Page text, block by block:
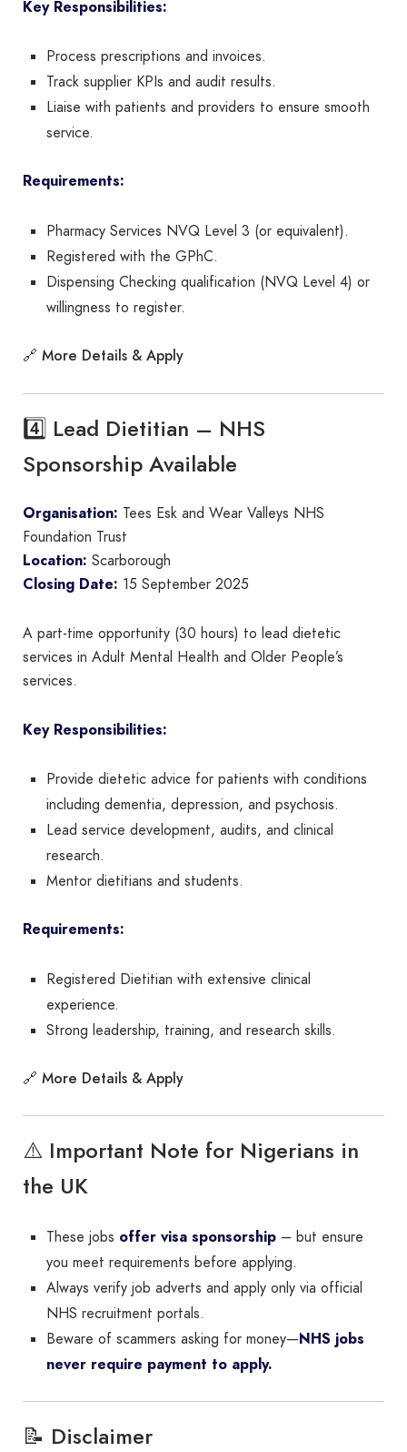
Key Responsibilities:
Process prescriptions and invoices.
Track supplier KPIs and audit results.
Liaise with patients and providers to ensure smooth
service.
Requirements:
Pharmacy Services NVQ Level 3 (or equivalent).
Registered with the GPhC.
Dispensing Checking qualification (NVQ Level 4) or
willingness to register.
🔗 More Details & Apply
4️⃣ Lead Dietitian – NHS
Sponsorship Available
Organisation: Tees Esk and Wear Valleys NHS
Foundation Trust
Location: Scarborough
Closing Date: 15 September 2025
A part-time opportunity (30 hours) to lead dietetic
services in Adult Mental Health and Older People’s
services.
Key Responsibilities:
Provide dietetic advice for patients with conditions
including dementia, depression, and psychosis.
Lead service development, audits, and clinical
research.
Mentor dietitians and students.
Requirements:
Registered Dietitian with extensive clinical
experience.
Strong leadership, training, and research skills.
🔗 More Details & Apply
⚠️ Important Note for Nigerians in
the UK
These jobs offer visa sponsorship – but ensure
you meet requirements before applying.
Always verify job adverts and apply only via official
NHS recruitment portals.
Beware of scammers asking for money—NHS jobs
never require payment to apply.
📝 Disclaimer